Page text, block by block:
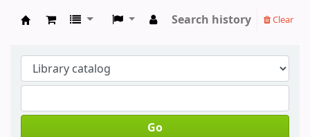
Search history Clear
Go